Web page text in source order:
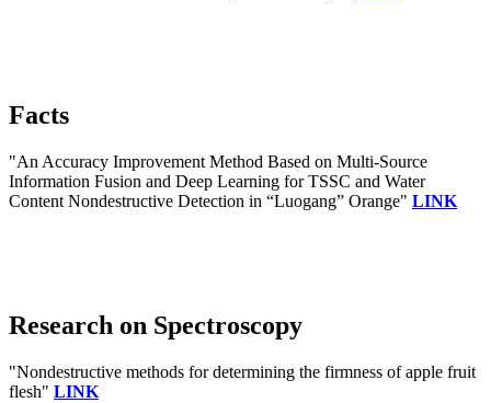
Facts
"An Accuracy Improvement Method Based on Multi-Source
Information Fusion and Deep Learning for TSSC and Water
Content Nondestructive Detection in “Luogang” Orange" LINK
Research on Spectroscopy
"Nondestructive methods for determining the firmness of apple fruit
flesh" LINK